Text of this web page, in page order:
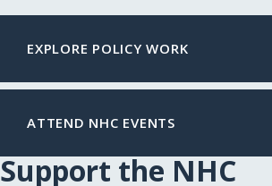
EXPLORE POLICY WORK
ATTEND NHC EVENTS
Support the NHC